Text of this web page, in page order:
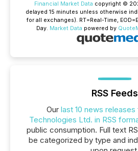
Financial Market Data copyright ©
delayed 15 minutes unless otherwise
for all exchanges). RT=Real-Time, EOD
Day. Market Data powered by
RSS Feeds
Our last 10 news
Technologies Ltd. in RSS
public consumption. Full text
be categorized by type and